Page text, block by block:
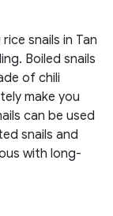
snails in Tan
Boiled snails
of chili
make you
can be used
snails and
with long-